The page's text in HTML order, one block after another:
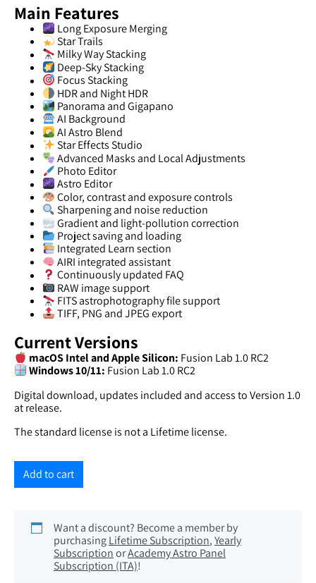
Main Features
Long Exposure Merging
Star Trails
Milky Way Stacking
Deep-Sky Stacking
Focus Stacking
HDR and Night HDR
Panorama and Gigapano
AI Background
AI Astro Blend
Star Effects Studio
Advanced Masks and Local Adjustments
Photo Editor
Astro Editor
Color, contrast and exposure controls
Sharpening and noise reduction
Gradient and light-pollution correction
Project saving and loading
Integrated Learn section
AIRI integrated assistant
Continuously updated FAQ
RAW image support
FITS astrophotography file support
TIFF, PNG and JPEG export
Current Versions
macOS Intel and Apple Silicon: Fusion Lab 1.0 RC2
Windows 10/11: Fusion Lab 1.0 RC2
Digital download, updates included and access to Version 1.0
at release.
The standard license is not a Lifetime license.
Add to cart
Want a discount? Become a member by
purchasingLifetime Subscription,Yearly
SubscriptionorAcademy Astro Panel
Subscription (ITA)!